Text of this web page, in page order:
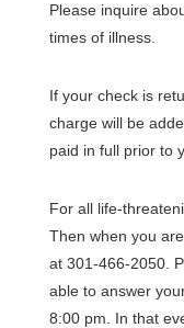
Please inquire
times of illness.
If your check is
charge will be
paid in full prior to
For all life-
Then when you
at 301-466-2050.
able to answer
8:00 pm. In that